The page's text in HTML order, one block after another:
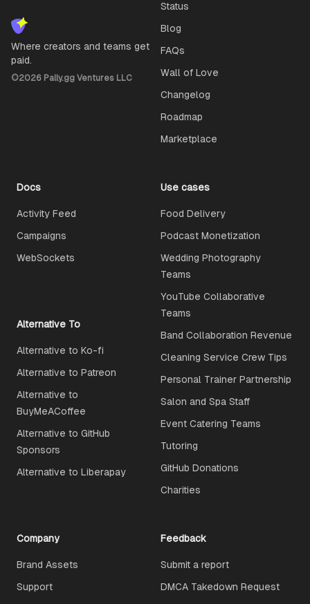
Where creators and teams get
paid.
©2026 Pally.gg Ventures LLC
Status
Blog
FAQs
Wall of Love
Changelog
Roadmap
Marketplace
Docs
Activity Feed
Campaigns
WebSockets
Use cases
Food Delivery
Podcast Monetization
Wedding Photography
Teams
YouTube Collaborative
Teams
Band Collaboration Revenue
Cleaning Service Crew Tips
Personal Trainer Partnership
Salon and Spa Staff
Event Catering Teams
Tutoring
GitHub Donations
Charities
Alternative To
Alternative to Ko-fi
Alternative to Patreon
Alternative to
BuyMeACoffee
Alternative to GitHub
Sponsors
Alternative to Liberapay
Company
Brand Assets
Support
Feedback
Submit a report
DMCA Takedown Request